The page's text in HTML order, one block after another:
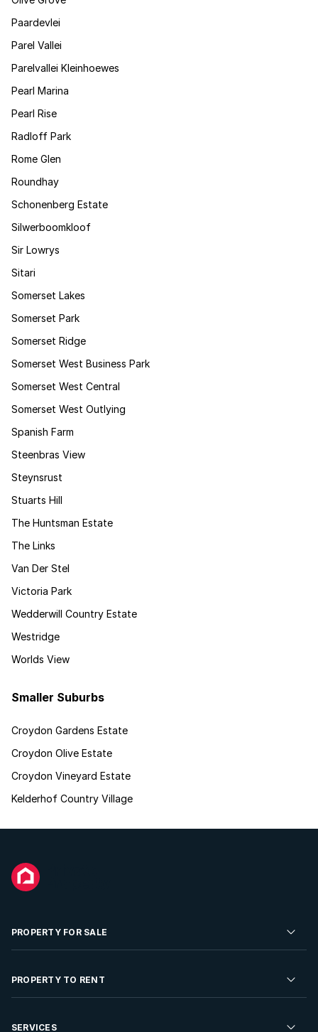
Paardevlei
Parel Vallei
Parelvallei Kleinhoewes
Pearl Marina
Pearl Rise
Radloff Park
Rome Glen
Roundhay
Schonenberg Estate
Silwerboomkloof
Sir Lowrys
Sitari
Somerset Lakes
Somerset Park
Somerset Ridge
Somerset West Business Park
Somerset West Central
Somerset West Outlying
Spanish Farm
Steenbras View
Steynsrust
Stuarts Hill
The Huntsman Estate
The Links
Van Der Stel
Victoria Park
Wedderwill Country Estate
Westridge
Worlds View
Smaller Suburbs
Croydon Gardens Estate
Croydon Olive Estate
Croydon Vineyard Estate
Kelderhof Country Village
PROPERTY FOR SALE
Residential Property for Sale
PROPERTY TO RENT
Residential Property to Rent
SERVICES